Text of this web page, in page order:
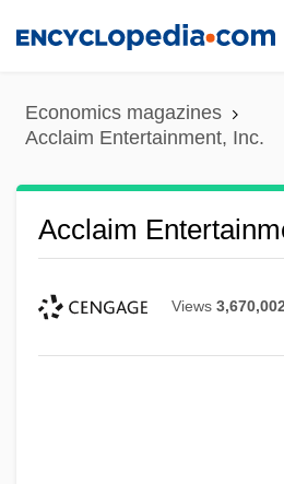
content
Economics magazines
Acclaim Entertainment, Inc.
Acclaim
Views